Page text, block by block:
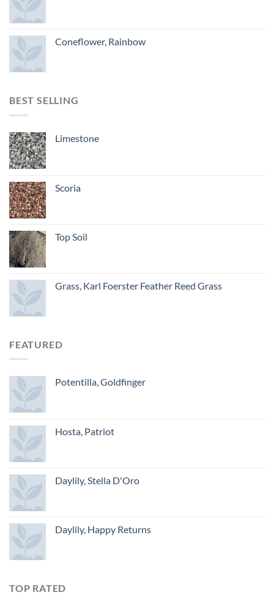
Coneflower, Rainbow
BEST SELLING
Limestone
Scoria
Top Soil
Grass, Karl Foerster Feather Reed Grass
FEATURED
Potentilla, Goldfinger
Hosta, Patriot
Daylily, Stella D'Oro
Daylily, Happy Returns
TOP RATED